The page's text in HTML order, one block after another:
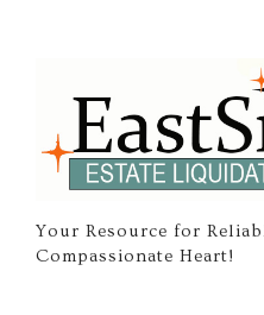
Your Resource for
Compassionate Heart!